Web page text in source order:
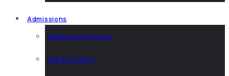
Admissions
Admission Process
Fee Structure